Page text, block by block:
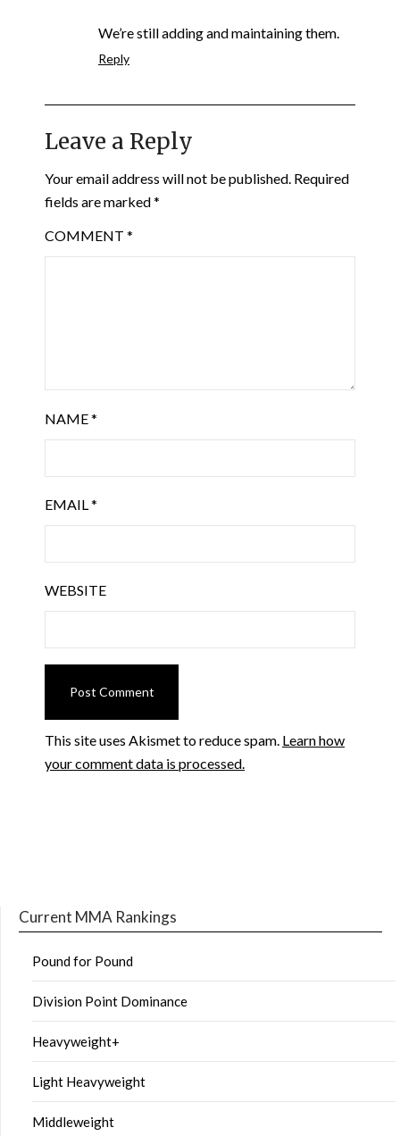
We’re still adding and maintaining them.
Reply
Leave a Reply
Your email address will not be published. Required
fields are marked*
COMMENT *
NAME*
EMAIL*
WEBSITE
This site uses Akismet to reduce spam. Learn how
your comment data is processed.
Current MMA Rankings
Pound for Pound
Division Point Dominance
Heavyweight+
Light Heavyweight
Middleweight